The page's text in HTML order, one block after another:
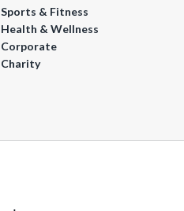
Sports & Fitness
Health & Wellness
Corporate
Charity